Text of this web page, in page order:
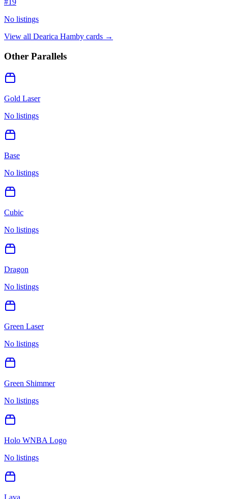
#19
No listings
View all Dearica Hamby cards →
Other Parallels
Gold Laser
No listings
Base
No listings
Cubic
No listings
Dragon
No listings
Green Laser
No listings
Green Shimmer
No listings
Holo WNBA Logo
No listings
Lava